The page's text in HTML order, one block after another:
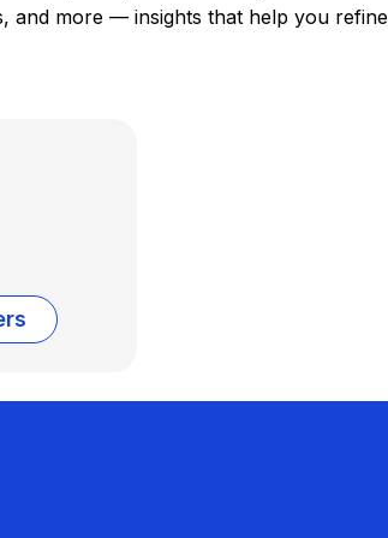
and more — insights that help you